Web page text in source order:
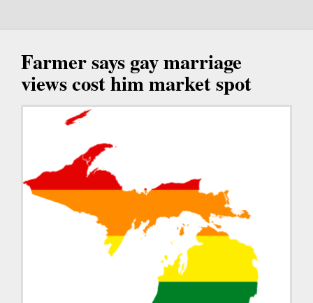
Farmer says gay marriage
views cost him market spot